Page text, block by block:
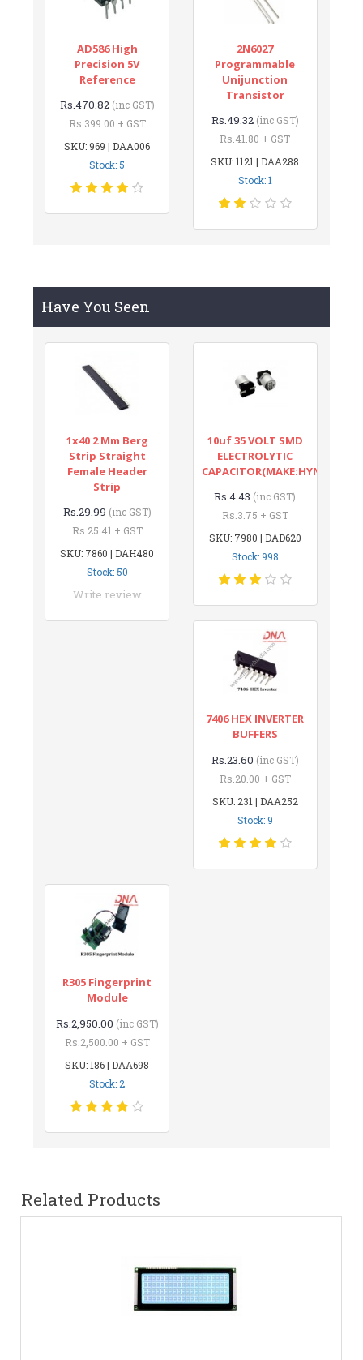
AD586 High
Precision 5V
Reference
Rs.470.82 (inc GST)
Rs.399.00 + GST
SKU: 969 | DAA006
Stock: 5
2N6027
Programmable
Unijunction
Transistor
Rs.49.32 (inc GST)
Rs.41.80 + GST
SKU: 1121 | DAA288
Stock: 1
Have You Seen
1x40 2 Mm Berg
Strip Straight
Female Header
Strip
Rs.29.99 (inc GST)
Rs.25.41 + GST
SKU: 7860 | DAH480
Stock: 50
Write review
10uf 35 VOLT SMD
ELECTROLYTIC
CAPACITOR(MAKE:HYNCDZ)
Rs.4.43 (inc GST)
Rs.3.75 + GST
SKU: 7980 | DAD620
Stock: 998
7406 HEX INVERTER
BUFFERS
Rs.23.60 (inc GST)
Rs.20.00 + GST
SKU: 231 | DAA252
Stock: 9
R305 Fingerprint
Module
Rs.2,950.00 (inc GST)
Rs.2,500.00 + GST
SKU: 186 | DAA698
Stock: 2
Related Products